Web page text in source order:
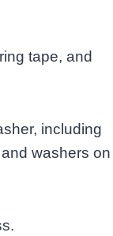
tape, and
including
washers on